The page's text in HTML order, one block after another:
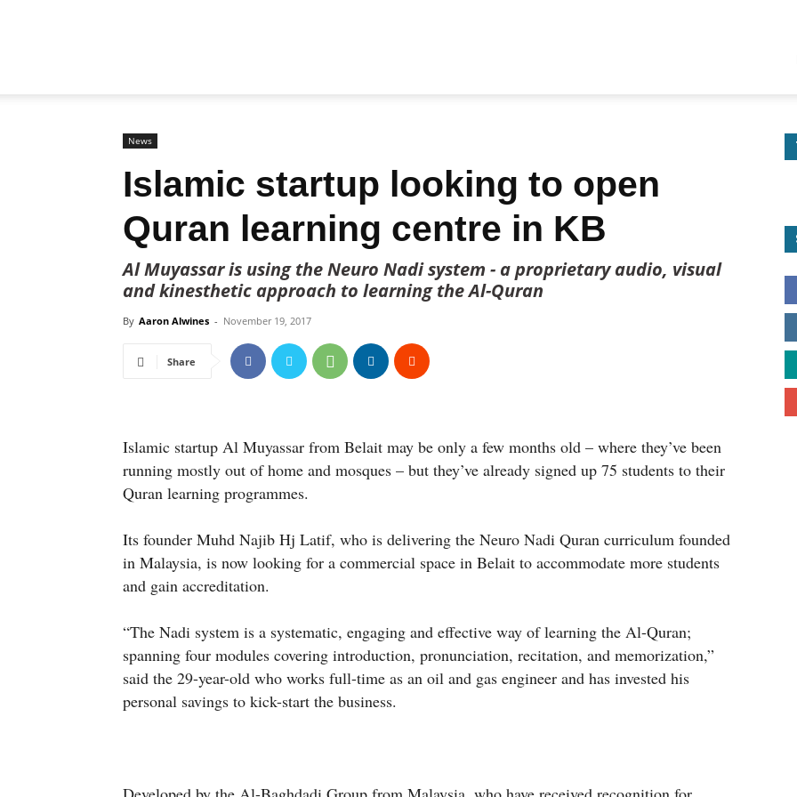
Brunei
News
Islamic startup looking to open
Quran learning centre in KB
Al Muyassar is using the Neuro Nadi system - a proprietary audio, visual
and kinesthetic approach to learning the Al-Quran
By Aaron Alwines - November 19, 2017
Share
Islamic startup Al Muyassar from Belait may be only a few months old – where they’ve been
running mostly out of home and mosques – but they’ve already signed up 75 students to their
Quran learning programmes.
Its founder Muhd Najib Hj Latif, who is delivering the Neuro Nadi Quran curriculum founded
in Malaysia, is now looking for a commercial space in Belait to accommodate more students
and gain accreditation.
“The Nadi system is a systematic, engaging and effective way of learning the Al-Quran;
spanning four modules covering introduction, pronunciation, recitation, and memorization,”
said the 29-year-old who works full-time as an oil and gas engineer and has invested his
personal savings to kick-start the business.